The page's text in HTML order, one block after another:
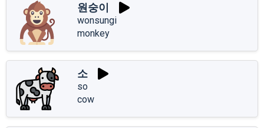
원숭이
wonsungi
monkey
소
so
cow